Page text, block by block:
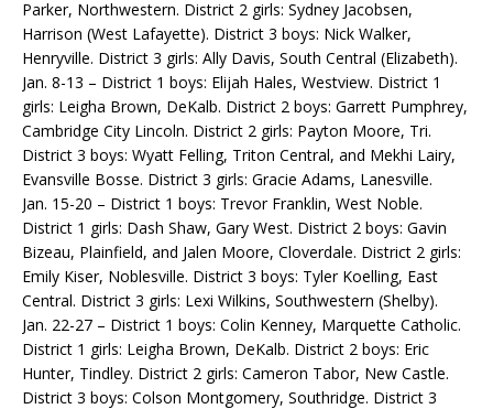
Parker, Northwestern. District 2 girls: Sydney Jacobsen,
Harrison (West Lafayette). District 3 boys: Nick Walker,
Henryville. District 3 girls: Ally Davis, South Central (Elizabeth).
Jan. 8-13 – District 1 boys: Elijah Hales, Westview. District 1
girls: Leigha Brown, DeKalb. District 2 boys: Garrett Pumphrey,
Cambridge City Lincoln. District 2 girls: Payton Moore, Tri.
District 3 boys: Wyatt Felling, Triton Central, and Mekhi Lairy,
Evansville Bosse. District 3 girls: Gracie Adams, Lanesville.
Jan. 15-20 – District 1 boys: Trevor Franklin, West Noble.
District 1 girls: Dash Shaw, Gary West. District 2 boys: Gavin
Bizeau, Plainfield, and Jalen Moore, Cloverdale. District 2 girls:
Emily Kiser, Noblesville. District 3 boys: Tyler Koelling, East
Central. District 3 girls: Lexi Wilkins, Southwestern (Shelby).
Jan. 22-27 – District 1 boys: Colin Kenney, Marquette Catholic.
District 1 girls: Leigha Brown, DeKalb. District 2 boys: Eric
Hunter, Tindley. District 2 girls: Cameron Tabor, New Castle.
District 3 boys: Colson Montgomery, Southridge. District 3